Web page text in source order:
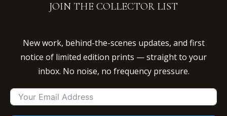
JOIN THE COLLECTOR LIST
New work, behind-the-scenes updates, and first
notice of limited edition prints — straight to your
inbox. No noise, no frequency pressure.